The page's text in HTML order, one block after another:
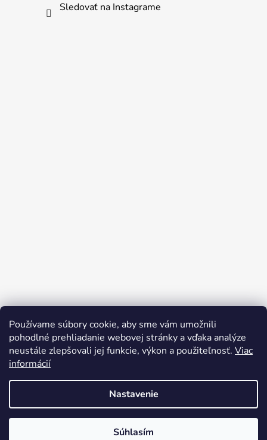
Používame súbory cookie, aby sme vám umožnili
pohodlné prehliadanie webovej stránky a vďaka analýze
neustále zlepšovali jej funkcie, výkon a použiteľnosť. Viac
informácií
Nastavenie
Súhlasím
Sledovať na Instagrame
Vytvoril Shoptet
bicyclegarage.sk